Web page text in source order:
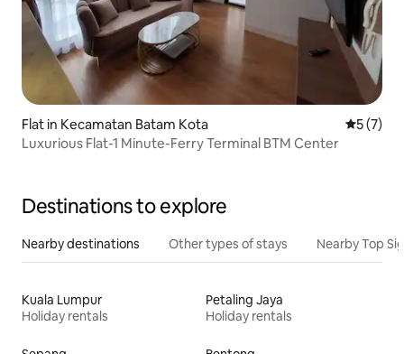
Flat in Kecamatan Batam Kota 5 out of
5 (7)
Luxurious Flat-1 Minute-Ferry Terminal BTM Center
Destinations to explore
Nearby destinations Other types of stays Nearby Top
Kuala Lumpur
Holiday rentals
Petaling Jaya
Holiday rentals